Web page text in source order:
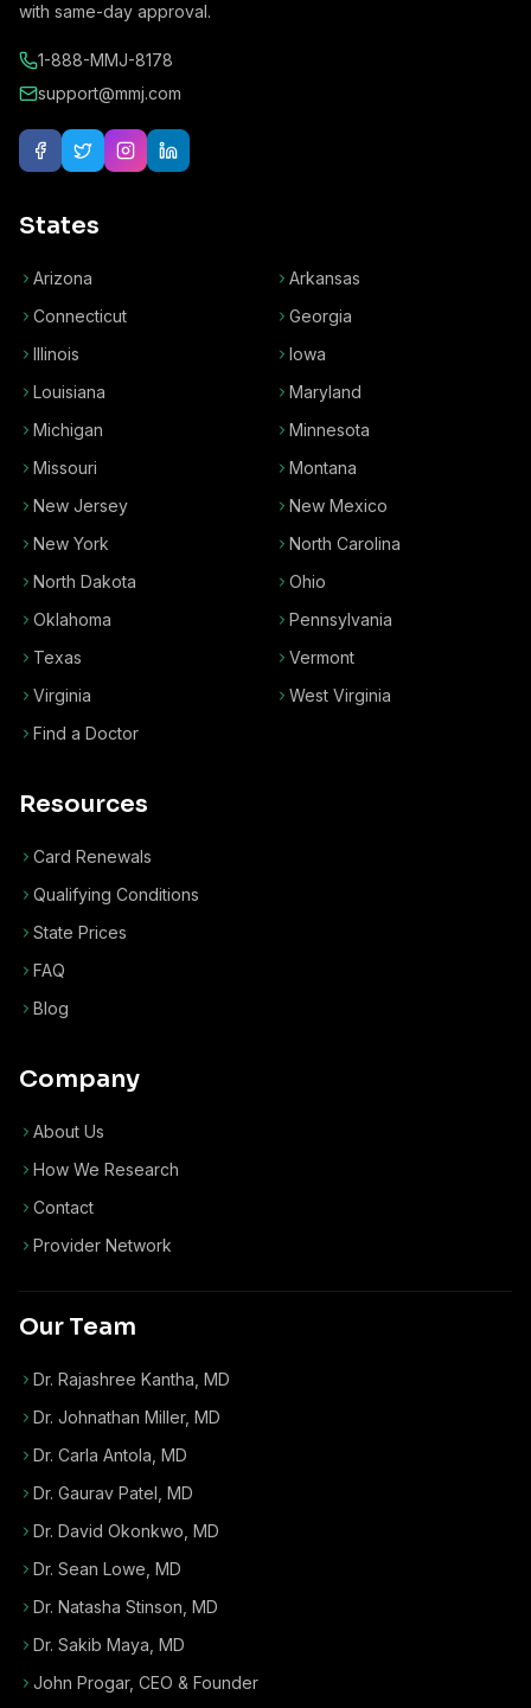
with same-day approval.
1-888-MMJ-8178
support@mmj.com
States
Arizona
Arkansas
Connecticut
Georgia
Illinois
Iowa
Louisiana
Maryland
Michigan
Minnesota
Missouri
Montana
New Jersey
New Mexico
New York
North Carolina
North Dakota
Ohio
Oklahoma
Pennsylvania
Texas
Vermont
Virginia
West Virginia
Find a Doctor
Resources
Card Renewals
Qualifying Conditions
State Prices
FAQ
Blog
Company
About Us
How We Research
Contact
Provider Network
Our Team
Dr. Rajashree Kantha, MD
Dr. Johnathan Miller, MD
Dr. Carla Antola, MD
Dr. Gaurav Patel, MD
Dr. David Okonkwo, MD
Dr. Sean Lowe, MD
Dr. Natasha Stinson, MD
Dr. Sakib Maya, MD
John Progar, CEO & Founder